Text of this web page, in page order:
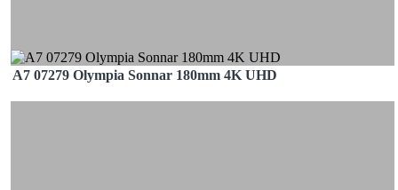
A7 07279 Olympia Sonnar 180mm 4K UHD